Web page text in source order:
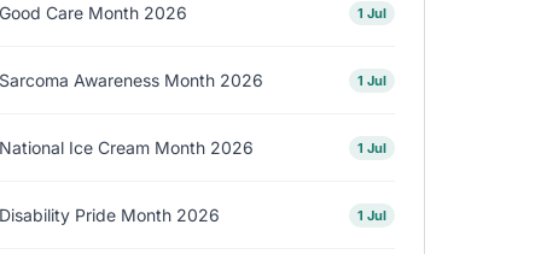
Good Care Month 2026 1 Jul
Sarcoma Awareness Month 2026 1 Jul
National Ice Cream Month 2026 1 Jul
Disability Pride Month 2026 1 Jul